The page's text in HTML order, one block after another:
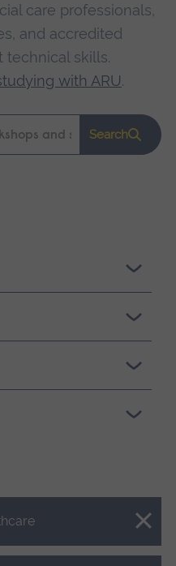
care professionals,
and accredited
technical skills.
with ARU.
Search